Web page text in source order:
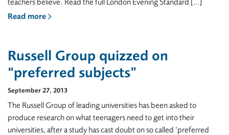
teachers believe. Read the full London Evening Standard […]
Read more
Russell Group quizzed on
“preferred subjects”
September 27, 2013
The Russell Group of leading universities has been asked to
produce research on what teenagers need to get into their
universities, after a study has cast doubt on so called ‘preferred